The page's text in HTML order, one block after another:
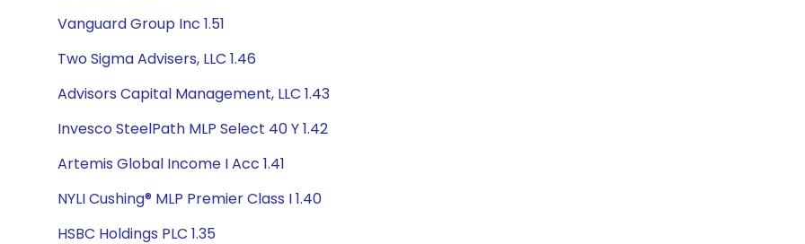
Vanguard Group Inc 1.51
Two Sigma Advisers, LLC 1.46
Advisors Capital Management, LLC 1.43
Invesco SteelPath MLP Select 40 Y 1.42
Artemis Global Income I Acc 1.41
NYLI Cushing® MLP Premier Class I 1.40
HSBC Holdings PLC 1.35